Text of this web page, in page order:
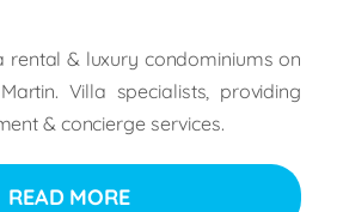
rental & luxury condominiums on
Villa specialists, providing
& concierge services.
READ MORE